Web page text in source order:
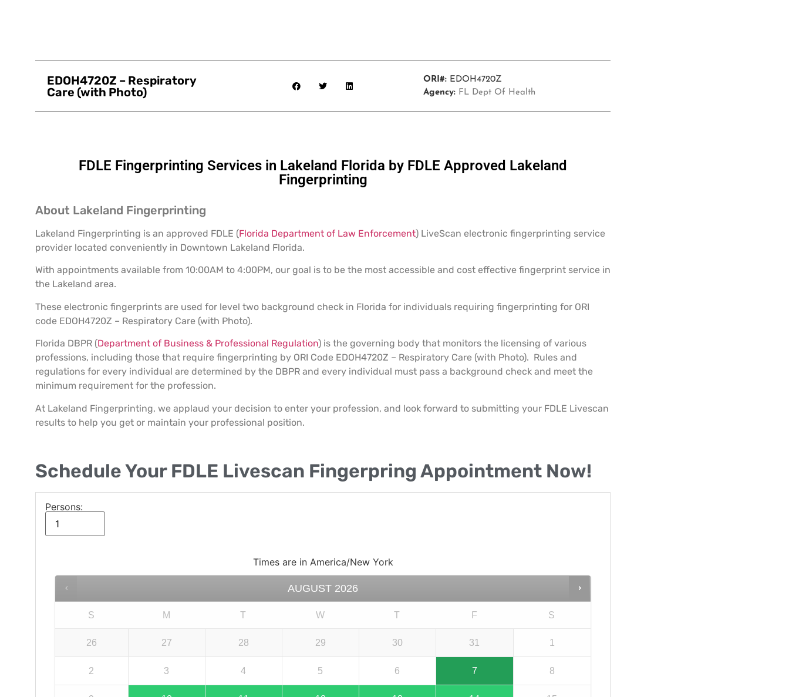
EDOH4720Z – Respiratory
Care (with Photo)
ORI#: EDOH4720Z
Agency: FL Dept Of Health
FDLE Fingerprinting Services in Lakeland Florida by FDLE Approved Lakeland
Fingerprinting
About Lakeland Fingerprinting
Lakeland Fingerprinting is an approved FDLE (Florida Department of Law Enforcement) LiveScan electronic fingerprinting service
provider located conveniently in Downtown Lakeland Florida.
With appointments available from 10:00AM to 4:00PM, our goal is to be the most accessible and cost effective fingerprint service in
the Lakeland area.
These electronic fingerprints are used for level two background check in Florida for individuals requiring fingerprinting for ORI
code EDOH4720Z – Respiratory Care (with Photo).
Florida DBPR (Department of Business & Professional Regulation) is the governing body that monitors the licensing of various
professions, including those that require fingerprinting by ORI Code EDOH4720Z – Respiratory Care (with Photo). Rules and
regulations for every individual are determined by the DBPR and every individual must pass a background check and meet the
minimum requirement for the profession.
At Lakeland Fingerprinting, we applaud your decision to enter your profession, and look forward to submitting your FDLE Livescan
results to help you get or maintain your professional position.
Schedule Your FDLE Livescan Fingerpring Appointment Now!
Persons:
Times are in America/New York
AUGUST 2026
S M T W T F S
26 27 28 29 30 31 1
2 3 4 5 6 7 8